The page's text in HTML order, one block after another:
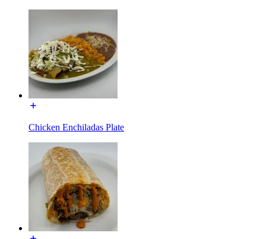
Chicken Enchiladas Plate